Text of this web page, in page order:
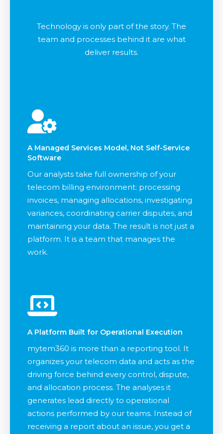
Technology is only part of the story. The
team and processes behind it are what
deliver results.
A Managed Services Model, Not Self-Service
Software
Our analysts take full ownership of your
telecom billing environment: processing
invoices, managing allocations, investigating
variances, coordinating carrier disputes, and
maintaining your data. The result is not just a
platform. It is a team that manages the
work.
A Platform Built for Operational Execution
mytem360 is more than a reporting tool. It
organizes your telecom data and acts as the
driving force behind every control, dispute,
and allocation process. The analyses it
generates lead directly to operational
actions performed by our teams. Instead of
receiving a report about an issue, you get a